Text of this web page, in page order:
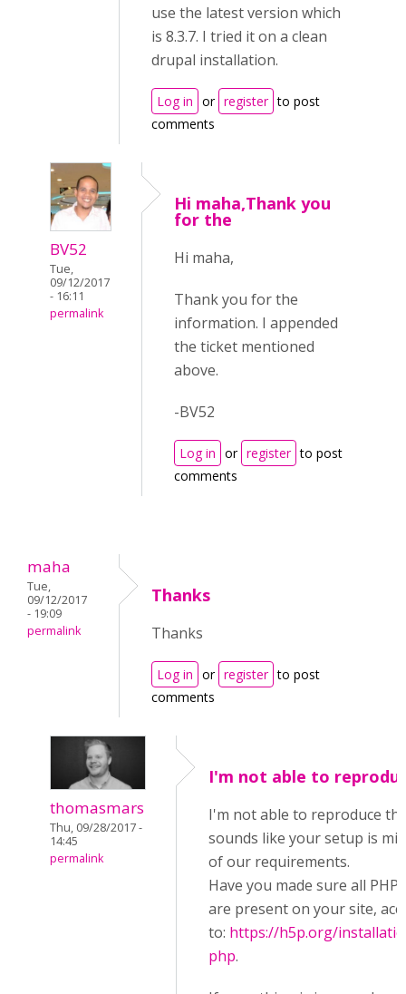
use the latest version which
is 8.3.7. I tried it on a clean
drupal installation.
Log in or register to post
comments
BV52
Tue,
09/12/2017
- 16:11
permalink
Hi maha,Thank you
for the
Hi maha,
Thank you for the
information. I appended
the ticket mentioned
above.
-BV52
Log in or register to post
comments
maha
Tue,
09/12/2017
- 19:09
permalink
Thanks
Thanks
Log in or register to post
comments
thomasmars
Thu, 09/28/2017 -
14:45
permalink
I'm not able to
I'm not able to reproduce
sounds like your setup is
of our requirements.
Have you made sure all
are present on your site,
to: https://h5p.org/
php.